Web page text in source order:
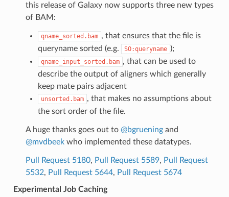
this release of Galaxy now supports three new types
of BAM:
qname_sorted.bam , that ensures that the file is
queryname sorted (e.g.
SO:queryname );
qname_input_sorted.bam , that can be used to
describe the output of aligners which generally
keep mate pairs adjacent
unsorted.bam , that makes no assumptions about
the sort order of the file.
A huge thanks goes out to @bgrueningand
@mvdbeekwho implemented these datatypes.
Pull Request 5180, Pull Request 5589, Pull Request
5532, Pull Request 5644, Pull Request 5674
Experimental Job Caching